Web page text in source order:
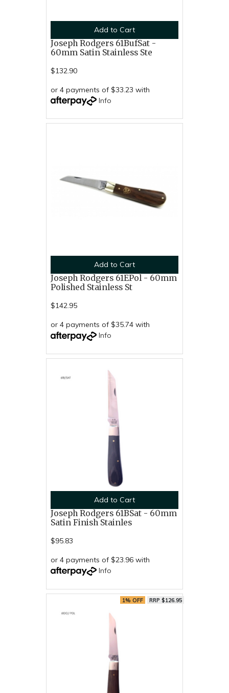
Add to Cart
Joseph Rodgers 61BufSat -
60mm Satin Stainless Ste
$132.90
or 4 payments of $33.23 with
Info
Add to Cart
Joseph Rodgers 61EPol - 60mm
Polished Stainless St
$142.95
or 4 payments of $35.74 with
Info
Add to Cart
Joseph Rodgers 61BSat - 60mm
Satin Finish Stainles
$95.83
or 4 payments of $23.96 with
Info
1% OFF RRP $126.95